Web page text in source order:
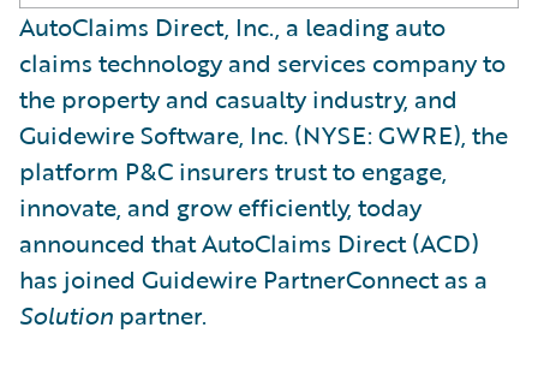
AutoClaims Direct, Inc., a leading auto
claims technology and services company to
the property and casualty industry, and
Guidewire Software, Inc. (NYSE: GWRE), the
platform P&C insurers trust to engage,
innovate, and grow efficiently, today
announced that AutoClaims Direct (ACD)
has joined Guidewire PartnerConnect as a
Solution partner.